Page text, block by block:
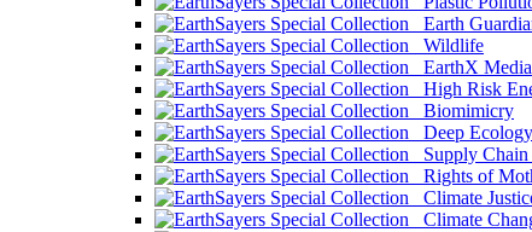
Earth
Wildlife
EarthX Media
High Risk
Biomimicry
Deep Ecology
Supply Chain
Rights of
Climate
Climate